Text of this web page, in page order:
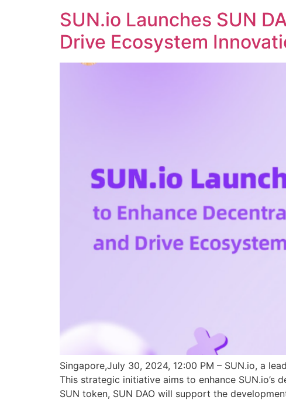
SUN.io Launches SUN
Drive Ecosystem
Singapore,July 30, 2024, 12:00 PM – SUN.io, a
This strategic initiative aims to enhance
SUN token, SUN DAO will support the